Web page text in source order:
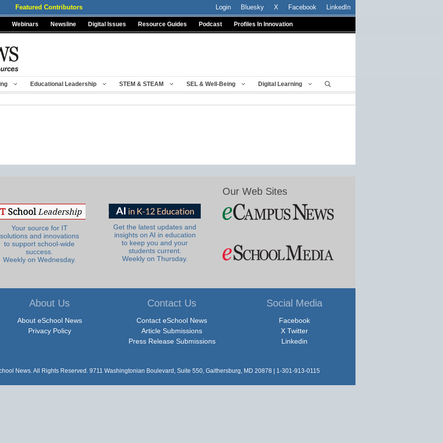
Featured Contributors Login Bluesky X Facebook LinkedIn
Webinars Newsline Digital Issues Resource Guides Podcast Profiles In Innovation
Educational Leadership STEM & STEAM SEL & Well-Being Digital Learning
Your source for IT
solutions and innovations
to support school-wide
success.
Weekly on Wednesday.
Get the latest updates and
insights on AI in education
to keep you and your
students current.
Weekly on Thursday.
Our Web Sites
About Us
About eSchool News
Privacy Policy
Contact Us
Contact eSchool News
Article Submissions
Press Release Submissions
Social Media
Facebook
X Twitter
Linkedin
News. All Rights Reserved. 9711 Washingtonian Boulevard, Suite 550, Gaithersburg, MD 20878 | 1-301-913-0115